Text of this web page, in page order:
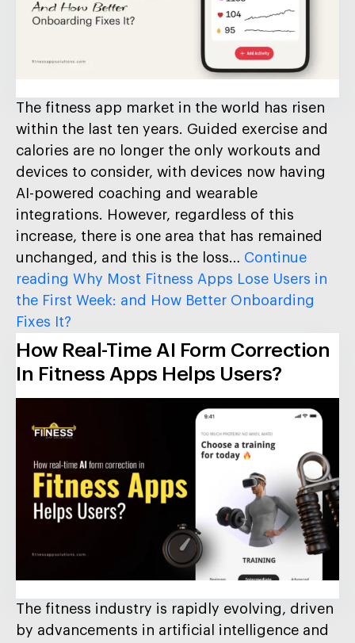
The fitness app market in the world has risen
within the last ten years. Guided exercise and
calories are no longer the only workouts and
devices to consider, with devices now having
AI-powered coaching and wearable
integrations. However, regardless of this
increase, there is one area that has remained
unchanged, and this is the loss… Continue
reading Why Most Fitness Apps Lose Users in
the First Week: and How Better Onboarding
Fixes It?
How Real-Time AI Form Correction
In Fitness Apps Helps Users?
The fitness industry is rapidly evolving, driven
by advancements in artificial intelligence and